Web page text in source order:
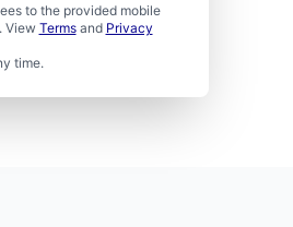
to the provided mobile
View Termsand Privacy
time.